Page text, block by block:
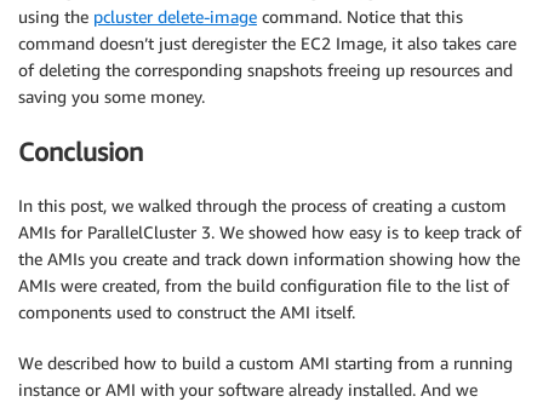
using the pcluster delete-image command. Notice that this
command doesn’t just deregister the EC2 Image, it also takes care
of deleting the corresponding snapshots freeing up resources and
saving you some money.
Conclusion
In this post, we walked through the process of creating a custom
AMIs for ParallelCluster 3. We showed how easy is to keep track of
the AMIs you create and track down information showing how the
AMIs were created, from the build configuration file to the list of
components used to construct the AMI itself.
We described how to build a custom AMI starting from a running
instance or AMI with your software already installed. And we